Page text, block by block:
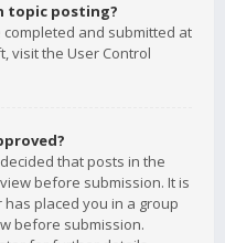
topic posting?
and submitted at
visit the User Control
that posts in the
before submission. It is
placed you in a group
before submission.